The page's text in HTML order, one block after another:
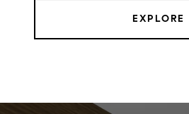
EXPLORE